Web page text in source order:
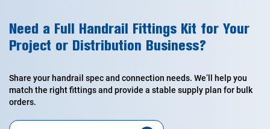
Need a Full Handrail Fittings Kit for Your
Project or Distribution Business?
Share your handrail spec and connection needs. We’ll help you
match the right fittings and provide a stable supply plan for bulk
orders.